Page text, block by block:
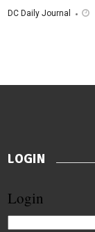
DC Daily Journal
LOGIN
Login